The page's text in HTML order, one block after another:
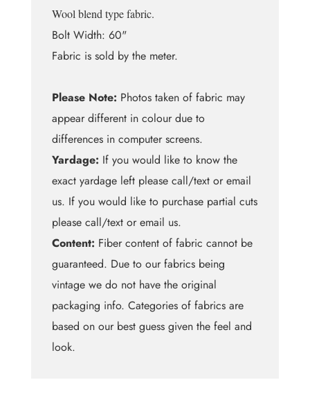
Wool blend type fabric.
Bolt Width: 60"
Fabric is sold by the meter.
Please Note: Photos taken of fabric may
appear different in colour due to
differences in computer screens.
Yardage: If you would like to know the
exact yardage left please call/text or email
us. If you would like to purchase partial cuts
please call/text or email us.
Content: Fiber content of fabric cannot be
guaranteed. Due to our fabrics being
vintage we do not have the original
packaging info. Categories of fabrics are
based on our best guess given the feel and
look.